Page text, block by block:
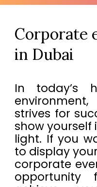
Corporate
in Dubai
In today’s
strives for
show yourself
light. If you
to display
corporate